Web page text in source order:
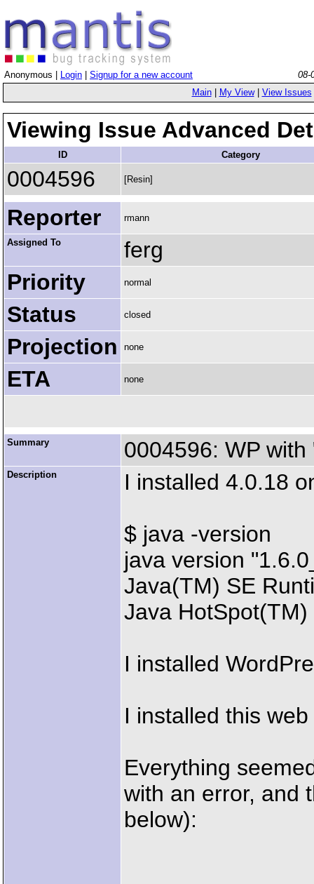
Anonymous | Login Signup for a new account
08-
Main| My View| View Issues
Viewing Issue Advanced
ID Category
0004596 [Resin]
Reporter rmann
Assigned To
ferg
Priority
normal
Status closed
Projection none
ETA none
Summary 0004596: WP
Description I installed 4.0.18
$ java -version
java version
Java(TM) SE
Java
I installed
I installed this
Everything
with an error, and
below):